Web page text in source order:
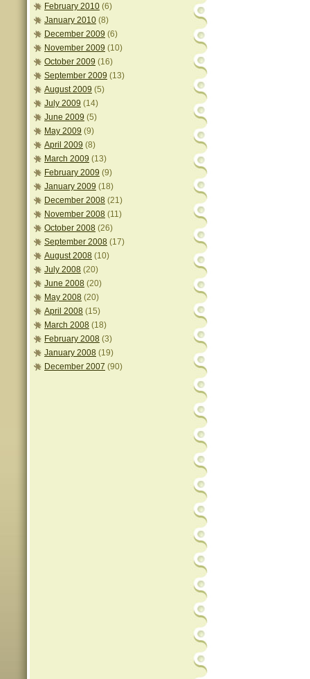
February 2010 (6)
January 2010 (8)
December 2009 (6)
November 2009 (10)
October 2009 (16)
September 2009 (13)
August 2009 (5)
July 2009 (14)
June 2009 (5)
May 2009 (9)
April 2009 (8)
March 2009 (13)
February 2009 (9)
January 2009 (18)
December 2008 (21)
November 2008 (11)
October 2008 (26)
September 2008 (17)
August 2008 (10)
July 2008 (20)
June 2008 (20)
May 2008 (20)
April 2008 (15)
March 2008 (18)
February 2008 (3)
January 2008 (19)
December 2007 (90)